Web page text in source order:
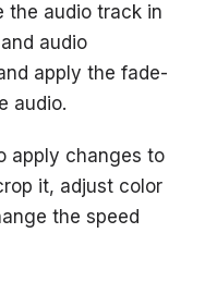
the audio track in
audio
apply the fade-
audio.
apply changes to
it, adjust color
the speed